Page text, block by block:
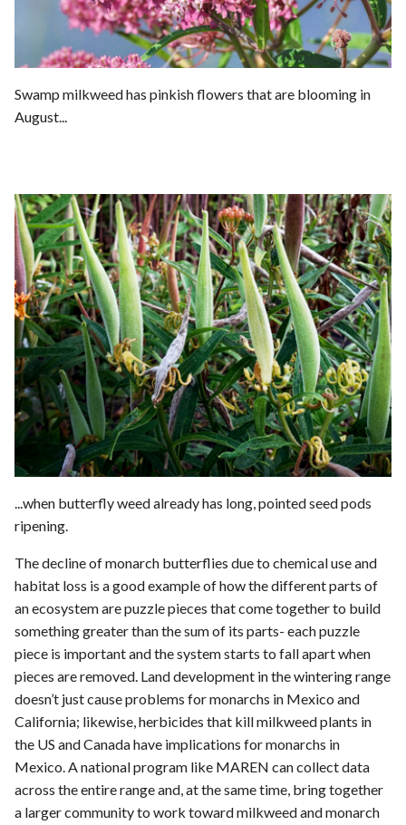
Swamp milkweed has pinkish flowers that are blooming in
August...
...when butterfly weed already has long, pointed seed pods
ripening.
The decline of monarch butterflies due to chemical use and
habitat loss is a good example of how the different parts of
an ecosystem are puzzle pieces that come together to build
something greater than the sum of its parts- each puzzle
piece is important and the system starts to fall apart when
pieces are removed. Land development in the wintering range
doesn’t just cause problems for monarchs in Mexico and
California; likewise, herbicides that kill milkweed plants in
the US and Canada have implications for monarchs in
Mexico. A national program like MAREN can collect data
across the entire range and, at the same time, bring together
a larger community to work toward milkweed and monarch